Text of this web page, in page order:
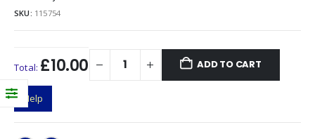
SKU: 115754
Total: £10.00 ADD TO CART
Help